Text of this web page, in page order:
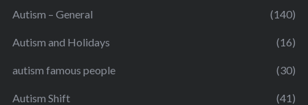
Autism – General (140)
Autism and Holidays (16)
autism famous people (30)
Autism Shift (41)